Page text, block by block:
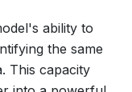
ability to
the same
This capacity